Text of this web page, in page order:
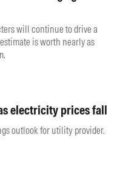
will continue to drive a
is worth nearly as
electricity prices fall
outlook for utility provider.